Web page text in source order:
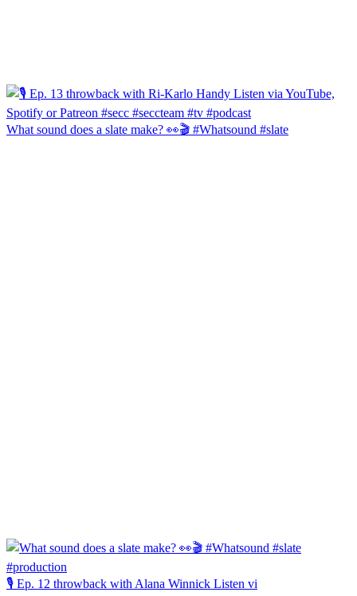
What sound does a slate make? 👀🎬 #Whatsound #slate
🎙️ Ep. 12 throwback with Alana Winnick Listen vi